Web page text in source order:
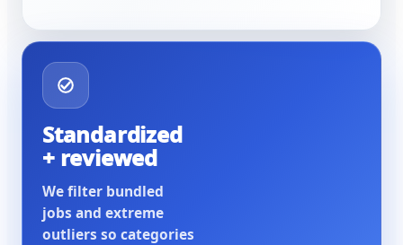
Standardized
+ reviewed
We filter bundled
jobs and extreme
outliers so categories